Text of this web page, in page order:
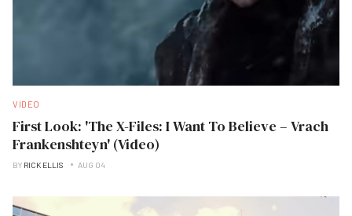
VIDEO
First Look: 'The X-Files: I Want To Believe – Vrach
Frankenshteyn' (Video)
BY RICK ELLIS AUG 04